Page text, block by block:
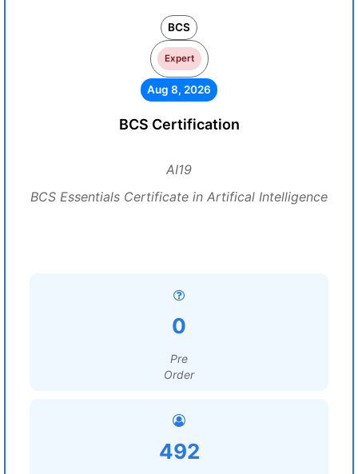
BCS
Expert
Aug 8, 2026
BCS Certification
AI19
BCS Essentials Certificate in Artifical Intelligence
0
Pre
Order
492